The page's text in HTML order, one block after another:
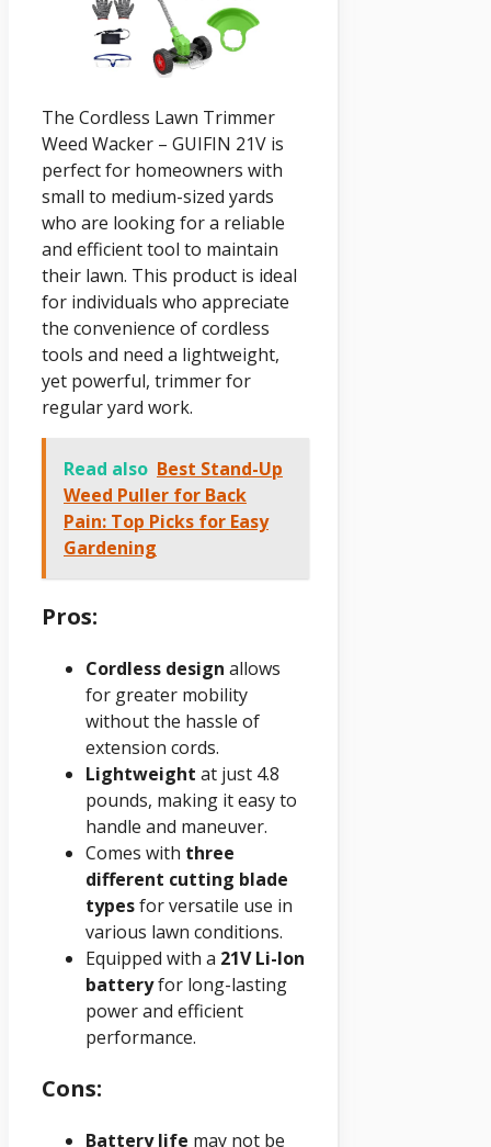
The Cordless Lawn Trimmer
Weed Wacker – GUIFIN 21V is
perfect for homeowners with
small to medium-sized yards
who are looking for a reliable
and efficient tool to maintain
their lawn. This product is ideal
for individuals who appreciate
the convenience of cordless
tools and need a lightweight,
yet powerful, trimmer for
regular yard work.
Read also Best Stand-Up
Weed Puller for Back
Pain: Top Picks for Easy
Gardening
Pros:
Cordless design allows
for greater mobility
without the hassle of
extension cords.
Lightweight at just 4.8
pounds, making it easy to
handle and maneuver.
Comes with three
different cutting blade
typesfor versatile use in
various lawn conditions.
Equipped with a 21V Li-Ion
batteryfor long-lasting
power and efficient
performance.
Cons:
Battery life may not be